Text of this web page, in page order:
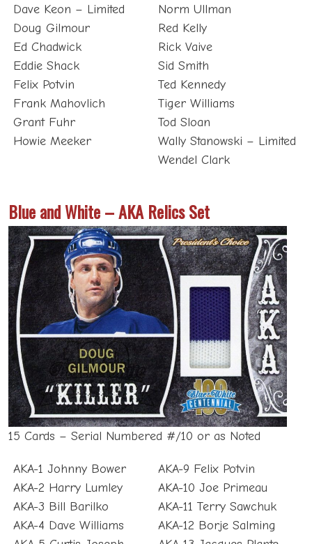
Doug Gilmour
Ed Chadwick
Eddie Shack
Felix Potvin
Frank Mahovlich
Grant Fuhr
Howie Meeker
Red Kelly
Rick Vaive
Sid Smith
Ted Kennedy
Tiger Williams
Tod Sloan
Wally Stanowski – Limited
Wendel Clark
15 Cards – Serial Numbered #/10 or as Noted
AKA-2 Harry Lumley
AKA-3 Bill Barilko
AKA-4 Dave Williams
AKA-5 Curtis Joseph
AKA-10 Joe Primeau
AKA-11 Terry Sawchuk
AKA-12 Borje Salming
AKA-13 Jacques Plante